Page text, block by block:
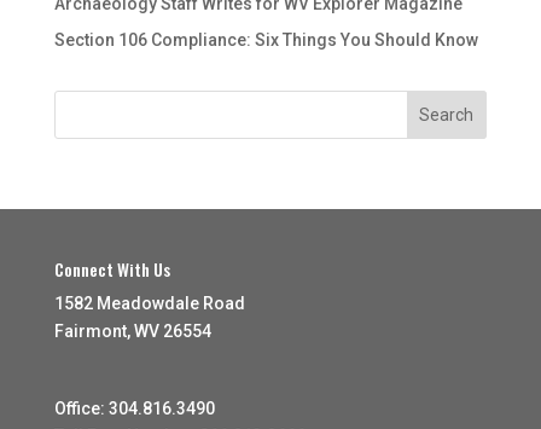
Section 106 Compliance: Six Things You Should Know
Connect With Us
1582 Meadowdale Road
Fairmont, WV 26554
Office: 304.816.3490